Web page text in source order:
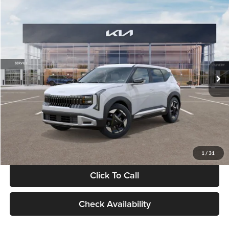
1 / 31
VIN:KNDEL3D33V5021812Stock:V5021812Model:KAC2235
In Stock Ext. Int.
$28,834
GLASSMAN PRICE
Less
MSRP
$28,530
Documentation Fee:
+$280
Electronic Filing Fee
+$24
Glassman Price
Click To Call
Check Availability